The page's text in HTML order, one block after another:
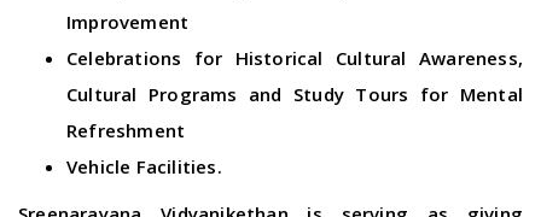
Improvement
Celebrations for Historical Cultural Awareness,
Cultural Programs and Study Tours for Mental
Refreshment
Vehicle Facilities.